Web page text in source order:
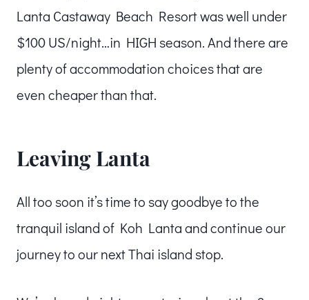
Lanta Castaway Beach Resort was well under
$100 US/night…in HIGH season. And there are
plenty of accommodation choices that are
even cheaper than that.
Leaving Lanta
All too soon it’s time to say goodbye to the
tranquil island of Koh Lanta and continue our
journey to our next Thai island stop.